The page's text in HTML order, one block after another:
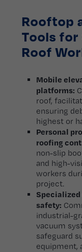
Rooftop
Tools for
Roof
Mobile
platforms:
roof,
ensuring
highest or
Personal
roofing
non-slip
and high-
workers
project.
safety:
industrial-
vacuum
safeguard
equipment,